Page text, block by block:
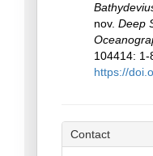
nov. Deep
104414:
https://
Contact